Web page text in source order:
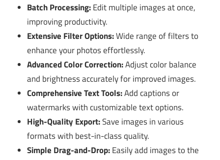
Batch Processing:Edit multiple images at once,
improving productivity.
Extensive Filter Options:Wide range of filters to
enhance your photos effortlessly.
Advanced Color Correction:Adjust color balance
and brightness accurately for improved images.
Comprehensive Text Tools:Add captions or
watermarks with customizable text options.
High-Quality Export:Save images in various
formats with best-in-class quality.
Simple Drag-and-Drop:Easily add images to the